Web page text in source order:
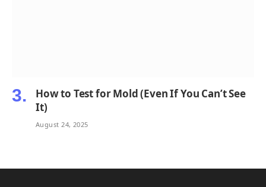
How to Test for Mold (Even If You Can’t See
It)
August 24, 2025